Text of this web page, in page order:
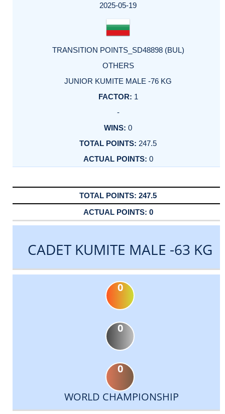
2025-05-19
TRANSITION POINTS_SD48898 (BUL)
OTHERS
JUNIOR KUMITE MALE -76 KG
1
-
0
247.5
0
247.5
0
CADET KUMITE MALE -63 KG
0
0
0
WORLD CHAMPIONSHIP